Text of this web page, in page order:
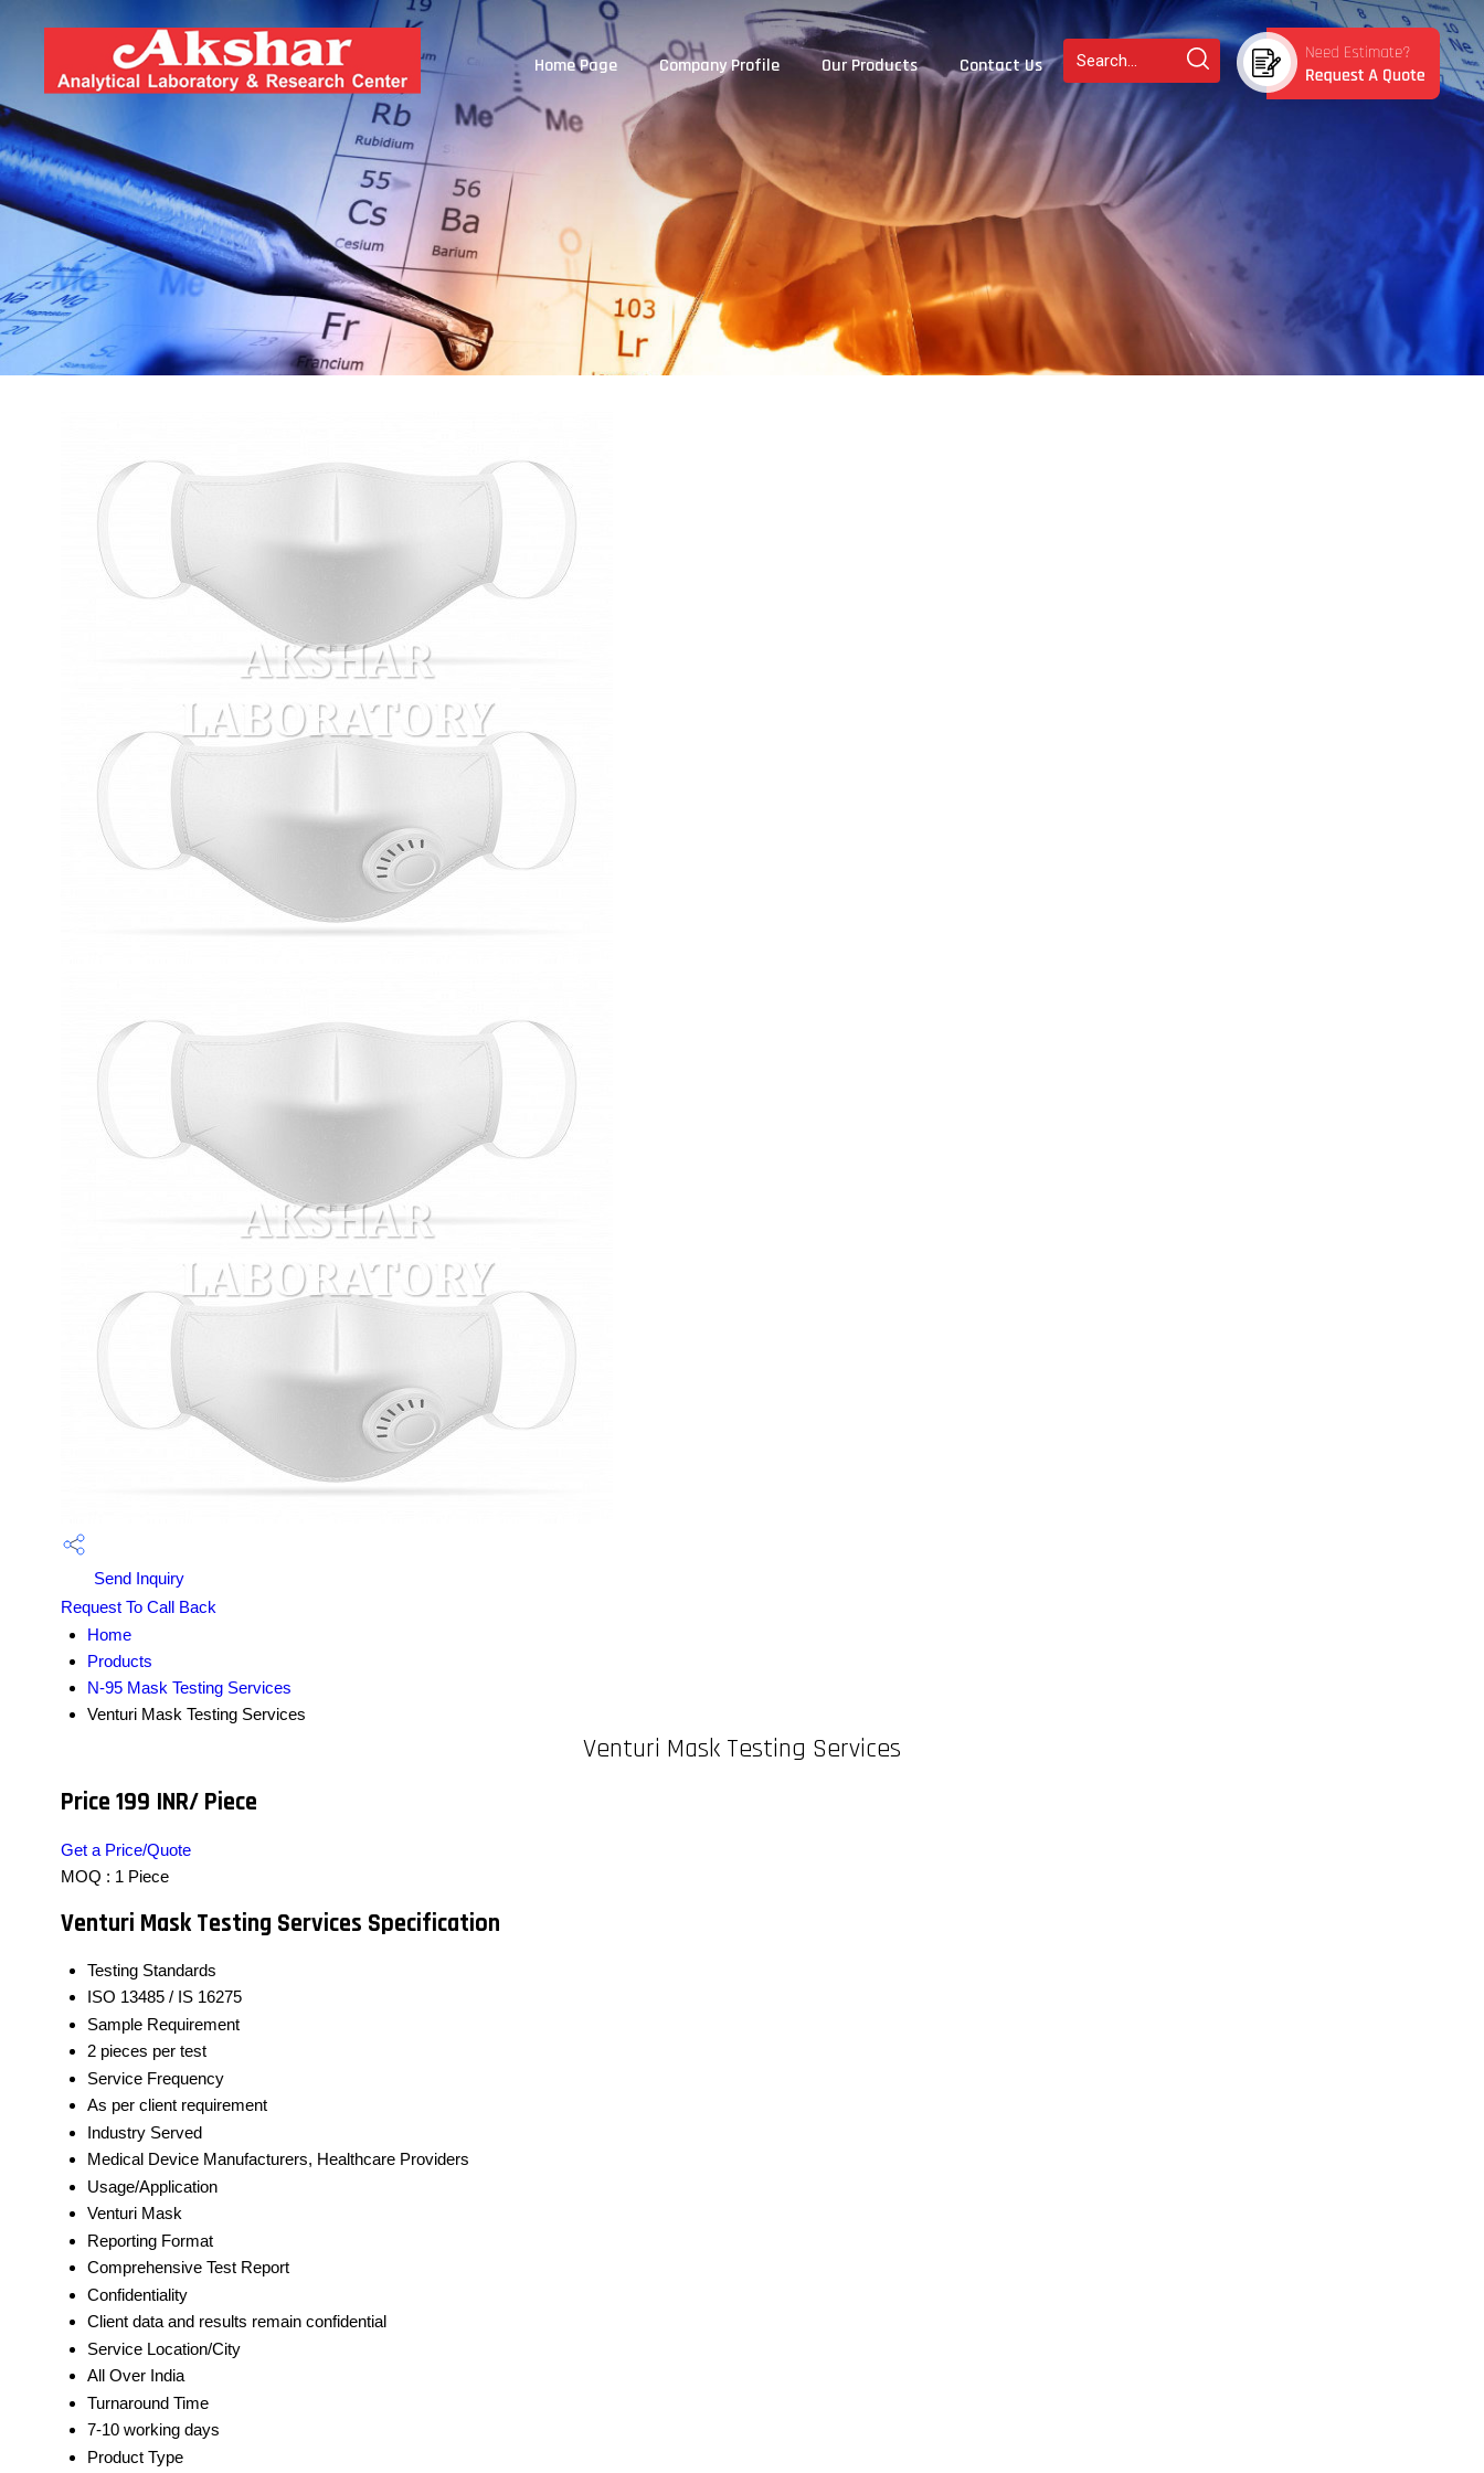
Home Page Company Profile Our Products Contact Us
Send Inquiry
Request To Call Back
Home
Products
N-95 Mask Testing Services
Venturi Mask Testing Services
Venturi Mask Testing Services
Price 199 INR/ Piece
Get a Price/Quote
MOQ : 1 Piece
Venturi Mask Testing Services Specification
Testing Standards
ISO 13485 / IS 16275
Sample Requirement
2 pieces per test
Service Frequency
As per client requirement
Industry Served
Medical Device Manufacturers, Healthcare Providers
Usage/Application
Venturi Mask
Reporting Format
Comprehensive Test Report
Confidentiality
Client data and results remain confidential
Service Location/City
All Over India
Turnaround Time
7-10 working days
Product Type